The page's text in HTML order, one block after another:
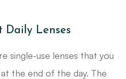
Daily Lenses
single-use lenses that you
the end of the day. The